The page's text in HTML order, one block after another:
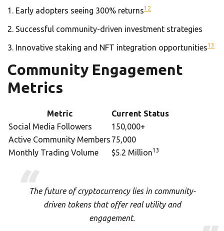
Early adopters seeing 300% returns12
Successful community-driven investment strategies
Innovative staking and NFT integration opportunities13
Community Engagement
Metrics
Metric
Current Status
Social Media Followers
150,000+
Active Community Members 75,000
Monthly Trading Volume
$5.2 Million13
The future of cryptocurrency lies in community-
driven tokens that offer real utility and
engagement.